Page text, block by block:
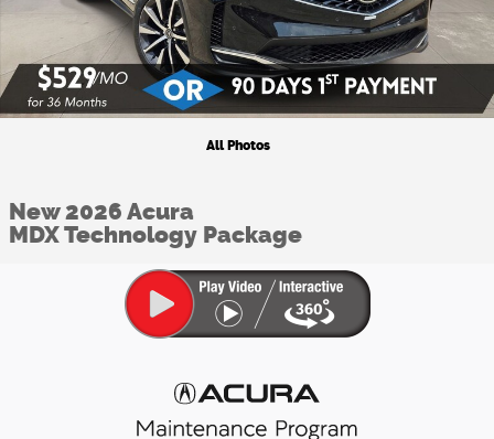
All Photos
New 2026 Acura
MDX Technology Package